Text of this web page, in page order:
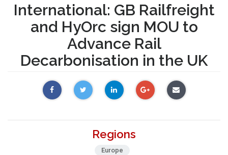
International: GB Railfreight
and HyOrc sign MOU to
Advance Rail
Decarbonisation in the UK
Regions
Europe